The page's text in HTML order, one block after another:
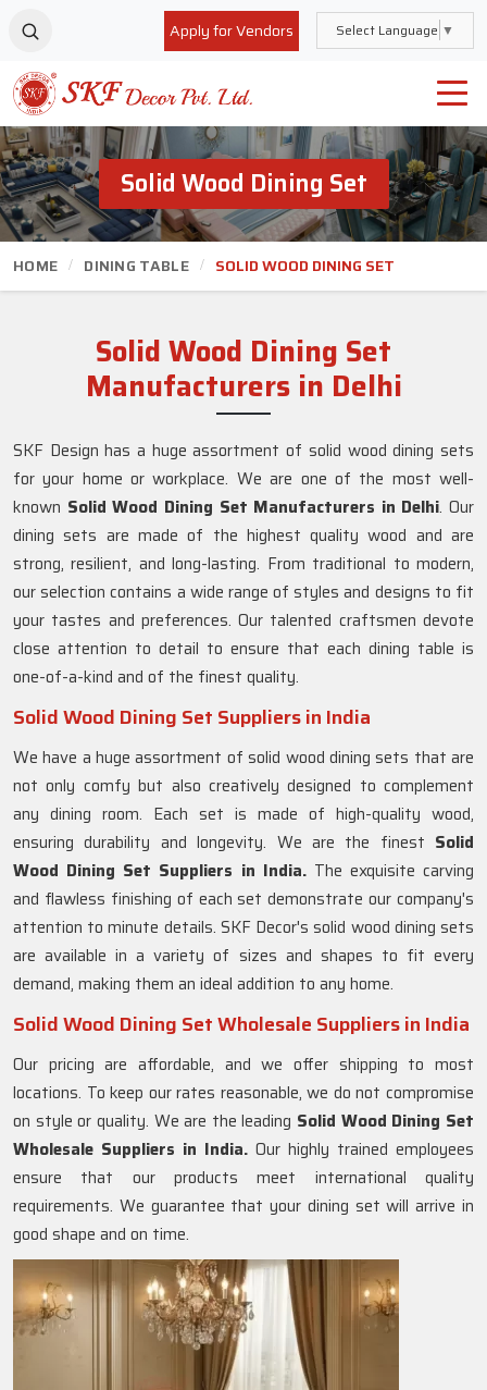
Apply for Vendors Select Language ▼
Solid Wood Dining Set
HOME DINING TABLE SOLID WOOD DINING SET
Solid Wood Dining Set
Manufacturers in Delhi
SKF Design has a huge assortment of solid wood dining sets
for your home or workplace. We are one of the most well-
known Solid Wood Dining Set Manufacturers in Delhi. Our
dining sets are made of the highest quality wood and are
strong, resilient, and long-lasting. From traditional to modern,
our selection contains a wide range of styles and designs to fit
your tastes and preferences. Our talented craftsmen devote
close attention to detail to ensure that each dining table is
one-of-a-kind and of the finest quality.
Solid Wood Dining Set Suppliers in India
We have a huge assortment of solid wood dining sets that are
not only comfy but also creatively designed to complement
any dining room. Each set is made of high-quality wood,
ensuring durability and longevity. We are the finest Solid
Wood Dining Set Suppliers in India.The exquisite carving
and flawless finishing of each set demonstrate our company's
attention to minute details. SKF Decor's solid wood dining sets
are available in a variety of sizes and shapes to fit every
demand, making them an ideal addition to any home.
Solid Wood Dining Set Wholesale Suppliers in India
Our pricing are affordable, and we offer shipping to most
locations. To keep our rates reasonable, we do not compromise
on style or quality. We are the leading Solid Wood Dining Set
Wholesale Suppliers in India. Our highly trained employees
ensure that our products meet international quality
requirements. We guarantee that your dining set will arrive in
good shape and on time.